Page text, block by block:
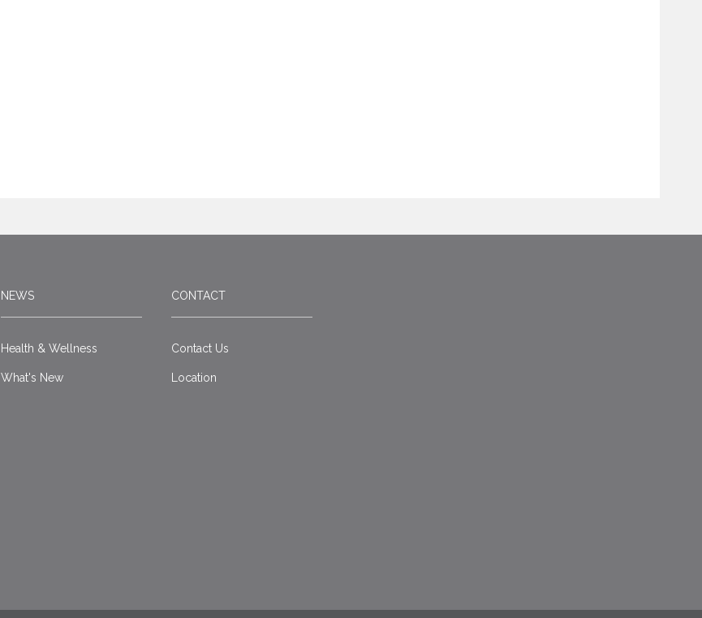
NEWS
Health & Wellness
What's New
CONTACT
Contact Us
Location